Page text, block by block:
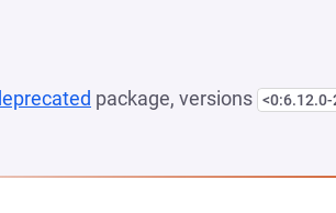
package, versions